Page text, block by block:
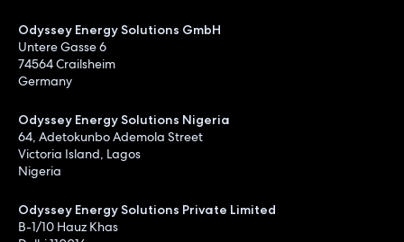
Odyssey Energy Solutions GmbH
Untere Gasse 6
74564 Crailsheim
Germany
Odyssey Energy Solutions Nigeria
64, Adetokunbo Ademola Street
Victoria Island, Lagos
Nigeria
Odyssey Energy Solutions Private Limited
B-1/10 Hauz Khas